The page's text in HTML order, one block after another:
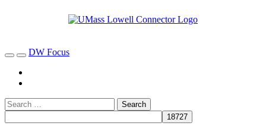
DW Focus